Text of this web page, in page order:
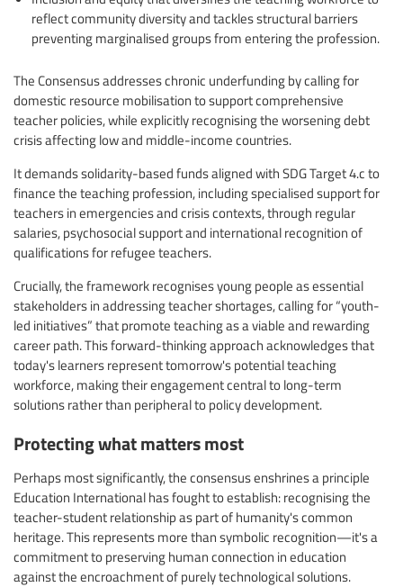
reflect community diversity and tackles structural barriers
preventing marginalised groups from entering the profession.
The Consensus addresses chronic underfunding by calling for
domestic resource mobilisation to support comprehensive
teacher policies, while explicitly recognising the worsening debt
crisis affecting low and middle-income countries.
It demands solidarity-based funds aligned with SDG Target 4.c to
finance the teaching profession, including specialised support for
teachers in emergencies and crisis contexts, through regular
salaries, psychosocial support and international recognition of
qualifications for refugee teachers.
Crucially, the framework recognises young people as essential
stakeholders in addressing teacher shortages, calling for “youth-
led initiatives” that promote teaching as a viable and rewarding
career path. This forward-thinking approach acknowledges that
today's learners represent tomorrow's potential teaching
workforce, making their engagement central to long-term
solutions rather than peripheral to policy development.
Protecting what matters most
Perhaps most significantly, the consensus enshrines a principle
Education International has fought to establish: recognising the
teacher-student relationship as part of humanity's common
heritage. This represents more than symbolic recognition—it's a
commitment to preserving human connection in education
against the encroachment of purely technological solutions.